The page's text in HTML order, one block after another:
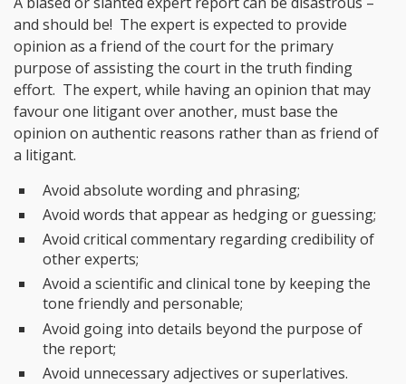
and should be! The expert is expected to provide
opinion as a friend of the court for the primary
purpose of assisting the court in the truth finding
effort. The expert, while having an opinion that may
favour one litigant over another, must base the
opinion on authentic reasons rather than as friend of
a litigant.
Avoid absolute wording and phrasing;
Avoid words that appear as hedging or guessing;
Avoid critical commentary regarding credibility of
other experts;
Avoid a scientific and clinical tone by keeping the
tone friendly and personable;
Avoid going into details beyond the purpose of
the report;
Avoid unnecessary adjectives or superlatives.